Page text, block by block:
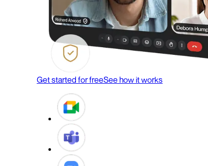
Get started for freeSee how it works